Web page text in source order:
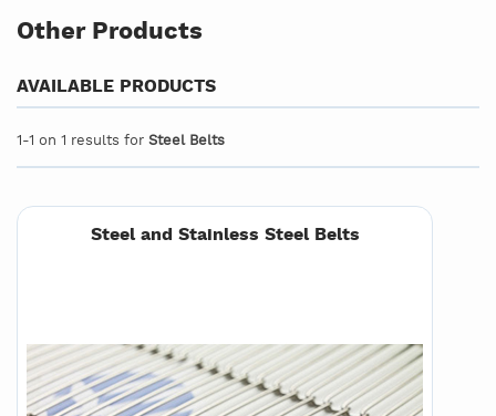
Other Products
AVAILABLE PRODUCTS
1-1 on 1 results for Steel Belts
Steel and Stainless Steel Belts